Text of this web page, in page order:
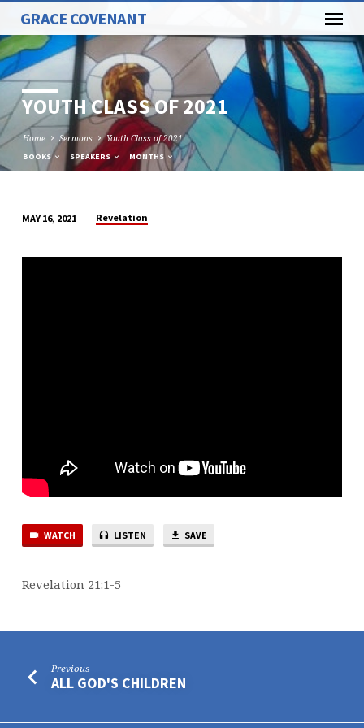
GRACE COVENANT
YOUTH CLASS OF 2021
Home Sermons Youth Class of 2021
BOOKS SPEAKERS MONTHS
CLASS
MAY 16, 2021 Revelation
WATCH LISTEN SAVE
Revelation 21:1-5
Previous
ALL GOD'S CHILDREN